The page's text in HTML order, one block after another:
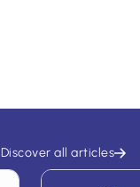
Discover all articles